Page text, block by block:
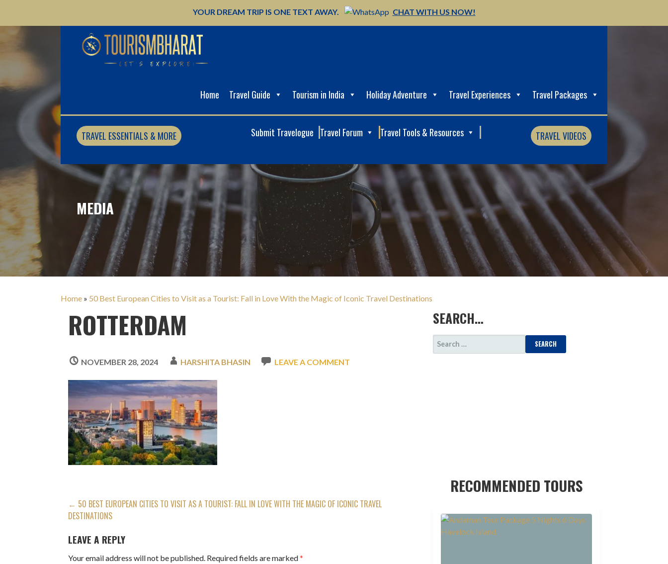
YOUR DREAM TRIP IS ONE TEXT AWAY. CHAT WITH US NOW!
content
Home Travel Guide Tourism in India Holiday Adventure Travel Experiences Travel Packages
TRAVEL ESSENTIALS & MORE Submit Travelogue Travel Forum Travel Tools & Resources TRAVEL VIDEOS
MEDIA
Home » 50 Best European Cities to Visit as a Tourist: Fall in Love With the Magic of Iconic Travel Destinations
ROTTERDAM
NOVEMBER 28, 2024 HARSHITA BHASIN LEAVE A COMMENT
POST
NAVIGATION
← 50 BEST EUROPEAN CITIES TO VISIT AS A TOURIST: FALL IN LOVE WITH THE MAGIC OF ICONIC TRAVEL
DESTINATIONS
LEAVE A REPLY
Your email address will not be published. Required fields are marked*
SEARCH…
SEARCH
FOR:
RECOMMENDED TOURS